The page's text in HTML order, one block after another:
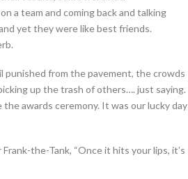
a team and coming back and talking
yet they were like best friends.
punished from the pavement, the crowds
up the trash of others…. just saying.
awards ceremony. It was our lucky day
the-Tank, “Once it hits your lips, it’s